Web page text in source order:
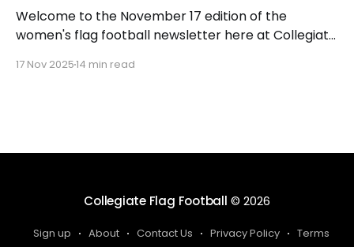
Welcome to the November 17 edition of the
women's flag football newsletter here at Collegiate
happenings across the sport over the last week,
17 Nov 202514 min read
Collegiate Flag Football © 2026
Sign up About Contact Us Privacy Policy Terms